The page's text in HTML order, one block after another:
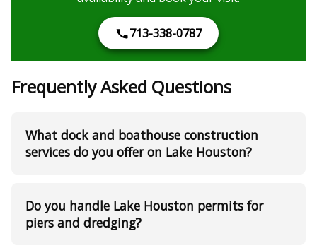
713-338-0787
Frequently Asked Questions
What dock and boathouse construction
services do you offer on Lake Houston?
Do you handle Lake Houston permits for
piers and dredging?